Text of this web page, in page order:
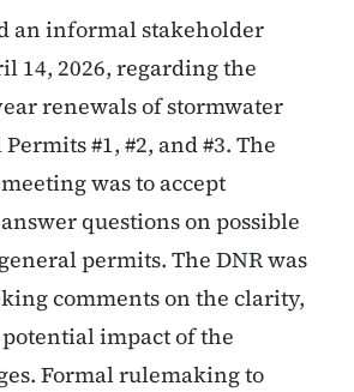
an informal stakeholder
14, 2026, regarding the
renewals of stormwater
#1, #2, and #3. The
was to accept
questions on possible
permits. The DNR was
comments on the clarity,
impact of the
Formal rulemaking to